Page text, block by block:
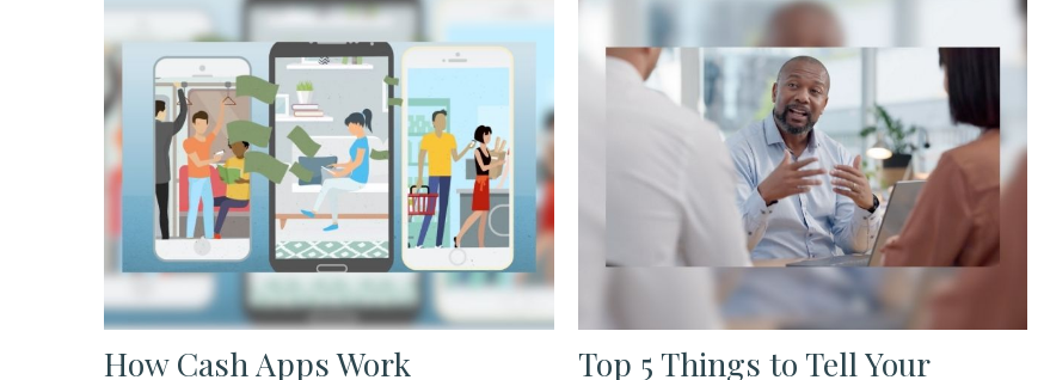
How Cash Apps Work
Top 5 Things to Tell Your